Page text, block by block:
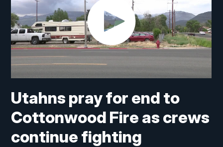
Utahns pray for end to
Cottonwood Fire as crews
continue fighting